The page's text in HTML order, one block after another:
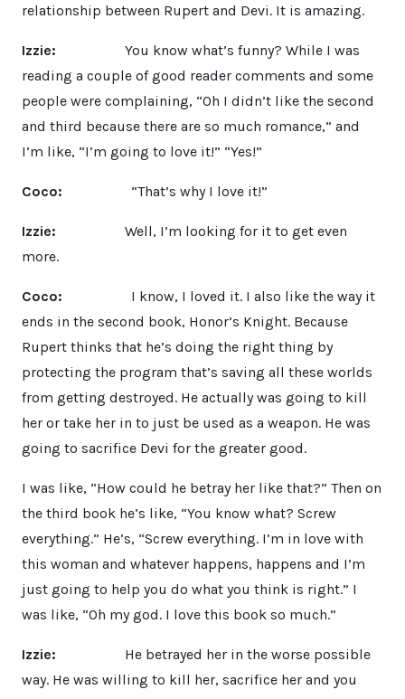
relationship between Rupert and Devi. It is amazing.
Izzie:
You know what’s funny? While I was
reading a couple of good reader comments and some
people were complaining, “Oh I didn’t like the second
and third because there are so much romance,” and
I’m like, “I’m going to love it!” “Yes!”
Coco: “That’s why I love it!”
Izzie:
Well, I’m looking for it to get even
more.
Coco: I know, I loved it. I also like the way it
ends in the second book, Honor’s Knight. Because
Rupert thinks that he’s doing the right thing by
protecting the program that’s saving all these worlds
from getting destroyed. He actually was going to kill
her or take her in to just be used as a weapon. He was
going to sacrifice Devi for the greater good.
I was like, “How could he betray her like that?” Then on
the third book he’s like, “You know what? Screw
everything.” He’s, “Screw everything. I’m in love with
this woman and whatever happens, happens and I’m
just going to help you do what you think is right.” I
was like, “Oh my god. I love this book so much.”
Izzie:
He betrayed her in the worse possible
way. He was willing to kill her, sacrifice her and you